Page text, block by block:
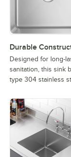
Durable
Designed for long-
sanitation, this sink
type 304 stainless